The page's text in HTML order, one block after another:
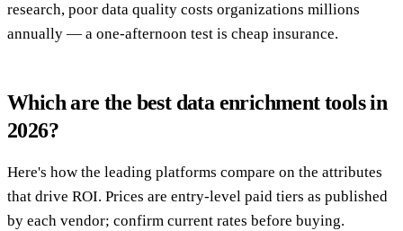
research, poor data quality costs organizations millions
annually — a one-afternoon test is cheap insurance.
Which are the best data enrichment tools in
2026?
Here's how the leading platforms compare on the attributes
that drive ROI. Prices are entry-level paid tiers as published
by each vendor; confirm current rates before buying.